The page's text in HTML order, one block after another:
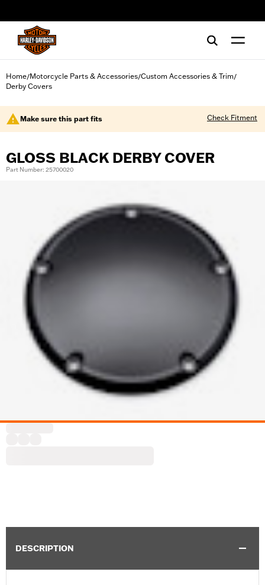
Home/Motorcycle Parts & Accessories/Custom Accessories & Trim/
Derby Covers
Make sure this part fits Check Fitment
GLOSS BLACK DERBY COVER
Part Number: 25700020
DESCRIPTION